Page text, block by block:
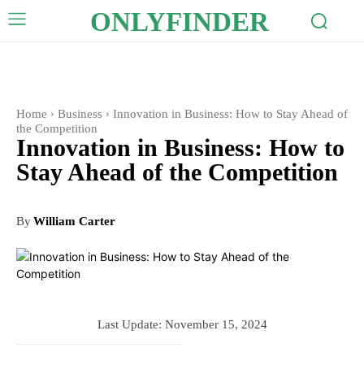
ONLYFINDER
Home Business
Innovation in Business: How to Stay Ahead of
the Competition
Innovation in Business: How to
Stay Ahead of the Competition
ByWilliam Carter
Last Update: November 15, 2024